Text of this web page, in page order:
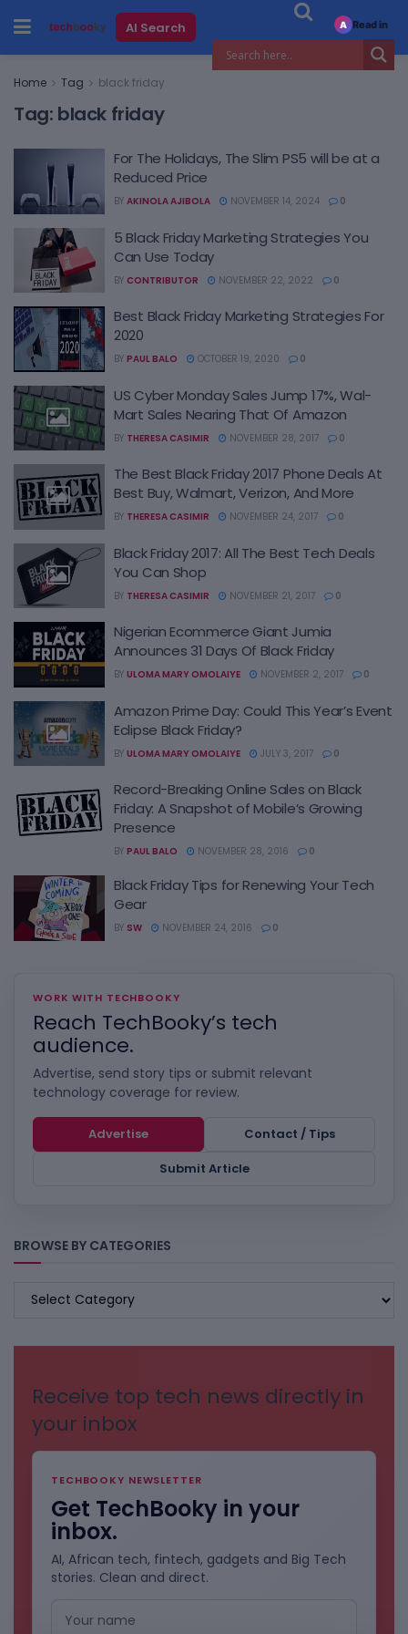
AI Search
Home Tag black friday
Tag: black friday
For The Holidays, The Slim PS5 will be at a
Reduced Price
BY AKINOLA AJIBOLA NOVEMBER 14, 2024 0
5 Black Friday Marketing Strategies You
Can Use Today
BY CONTRIBUTOR NOVEMBER 22, 2022 0
Best Black Friday Marketing Strategies For
2020
BY PAUL BALO OCTOBER 19, 2020 0
US Cyber Monday Sales Jump 17%, Wal-
Mart Sales Nearing That Of Amazon
BY THERESA CASIMIR NOVEMBER 28, 2017 0
The Best Black Friday 2017 Phone Deals At
Best Buy, Walmart, Verizon, And More
BY THERESA CASIMIR NOVEMBER 24, 2017 0
Black Friday 2017: All The Best Tech Deals
You Can Shop
BY THERESA CASIMIR NOVEMBER 21, 2017 0
Nigerian Ecommerce Giant Jumia
Announces 31 Days Of Black Friday
BY ULOMA MARY OMOLAIYE NOVEMBER 2, 2017 0
Amazon Prime Day: Could This Year’s Event
Eclipse Black Friday?
BY ULOMA MARY OMOLAIYE JULY 3, 2017 0
Record-Breaking Online Sales on Black
Friday: A Snapshot of Mobile’s Growing
Presence
BY PAUL BALO NOVEMBER 28, 2016 0
Black Friday Tips for Renewing Your Tech
Gear
BY SW NOVEMBER 24, 2016 0
WORK WITH TECHBOOKY
Reach TechBooky’s tech
audience.
Advertise, send story tips or submit relevant
technology coverage for review.
Advertise
Contact / Tips
Submit Article
BROWSE BY CATEGORIES
BROWSE
Receive top tech news directly in
your inbox
TECHBOOKY NEWSLETTER
Get TechBooky in your
inbox.
AI, African tech, fintech, gadgets and Big Tech
stories. Clean and direct.
A Read in